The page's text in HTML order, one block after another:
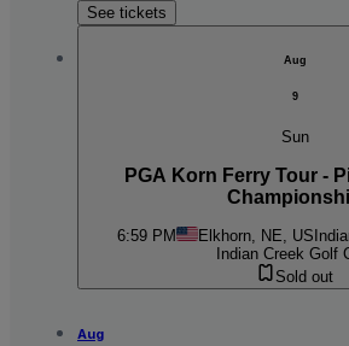
See tickets
Aug
9
Sun
PGA Korn Ferry Tour -
6:59 PM Elkhorn, NE, US
Indian Creek Golf
Sold out
Aug